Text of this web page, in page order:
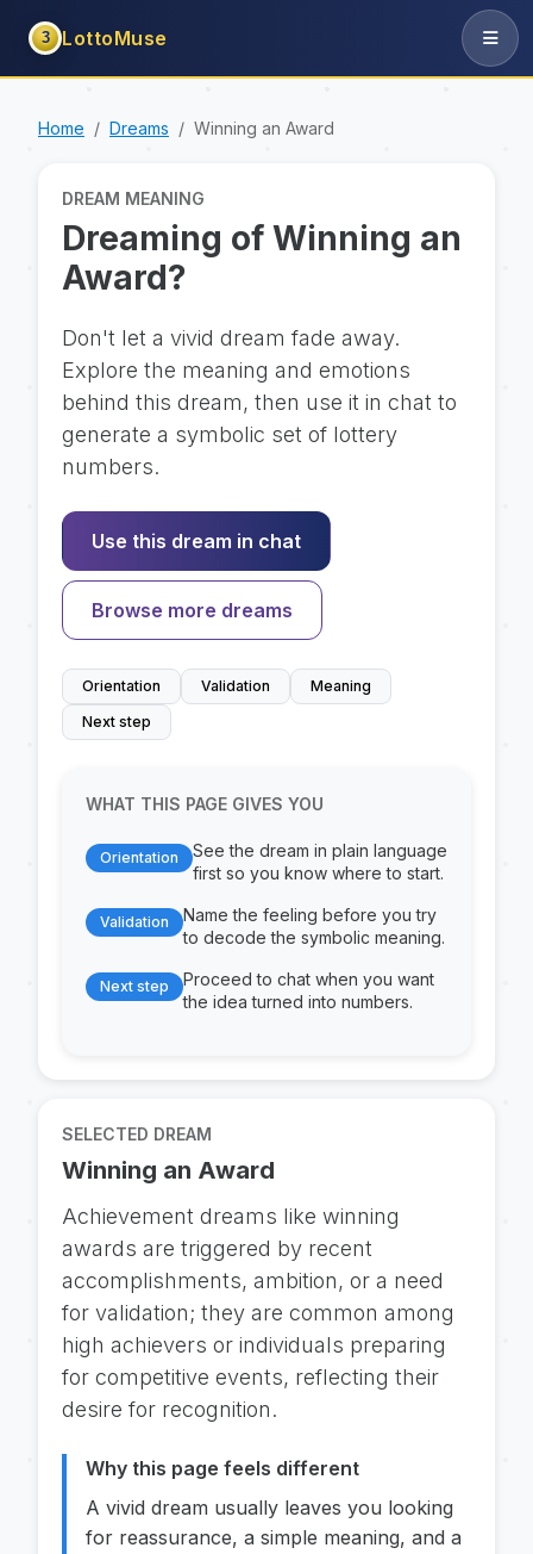
3 LottoMuse
Home Dreams Winning an Award
DREAM MEANING
Dreaming of Winning an
Award?
Don't let a vivid dream fade away.
Explore the meaning and emotions
behind this dream, then use it in chat to
generate a symbolic set of lottery
numbers.
Use this dream in chat
Browse more dreams
Orientation Validation
Meaning
Next step
WHAT THIS PAGE GIVES YOU
Orientation
See the dream in plain language
first so you know where to start.
Validation
Name the feeling before you try
to decode the symbolic meaning.
Next step
Proceed to chat when you want
the idea turned into numbers.
SELECTED DREAM
Winning an Award
Achievement dreams like winning
awards are triggered by recent
accomplishments, ambition, or a need
for validation; they are common among
high achievers or individuals preparing
for competitive events, reflecting their
desire for recognition.
Why this page feels different
A vivid dream usually leaves you looking
for reassurance, a simple meaning, and a